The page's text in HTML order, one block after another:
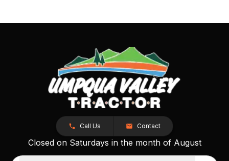
Call Us Contact
Closed on Saturdays in the month of August